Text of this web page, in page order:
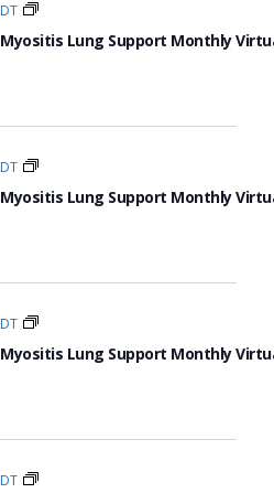
Lung Support Monthly
Lung Support Monthly
Lung Support Monthly